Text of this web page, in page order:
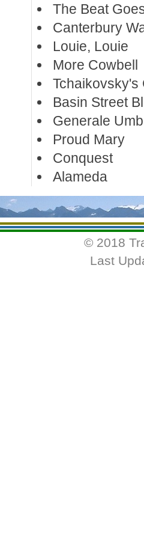
The Beat
Canterbury
Louie, Louie
More Cowbell
Tchaikovsky's
Basin Street
Generale
Proud Mary
Conquest
Alameda
© 2018
Last